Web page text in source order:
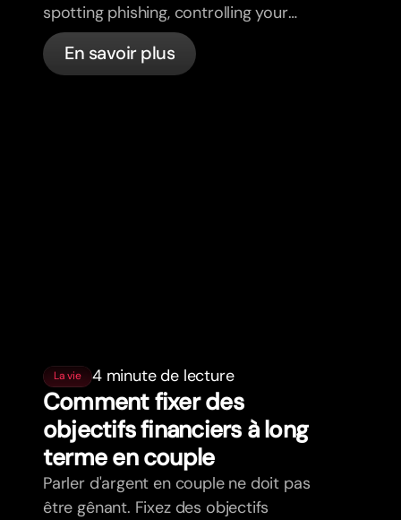
spotting phishing, controlling your
cards, and what bunq handles
automatically.
En savoir plus
La vie 4 minute de lecture
Comment fixer des
objectifs financiers à long
terme en couple
Parler d'argent en couple ne doit pas
être gênant. Fixez des objectifs